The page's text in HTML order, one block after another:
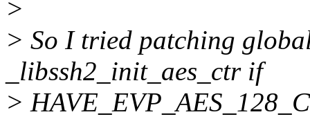
>
> So I tried patching
_libssh2_init_aes_ctr if
>